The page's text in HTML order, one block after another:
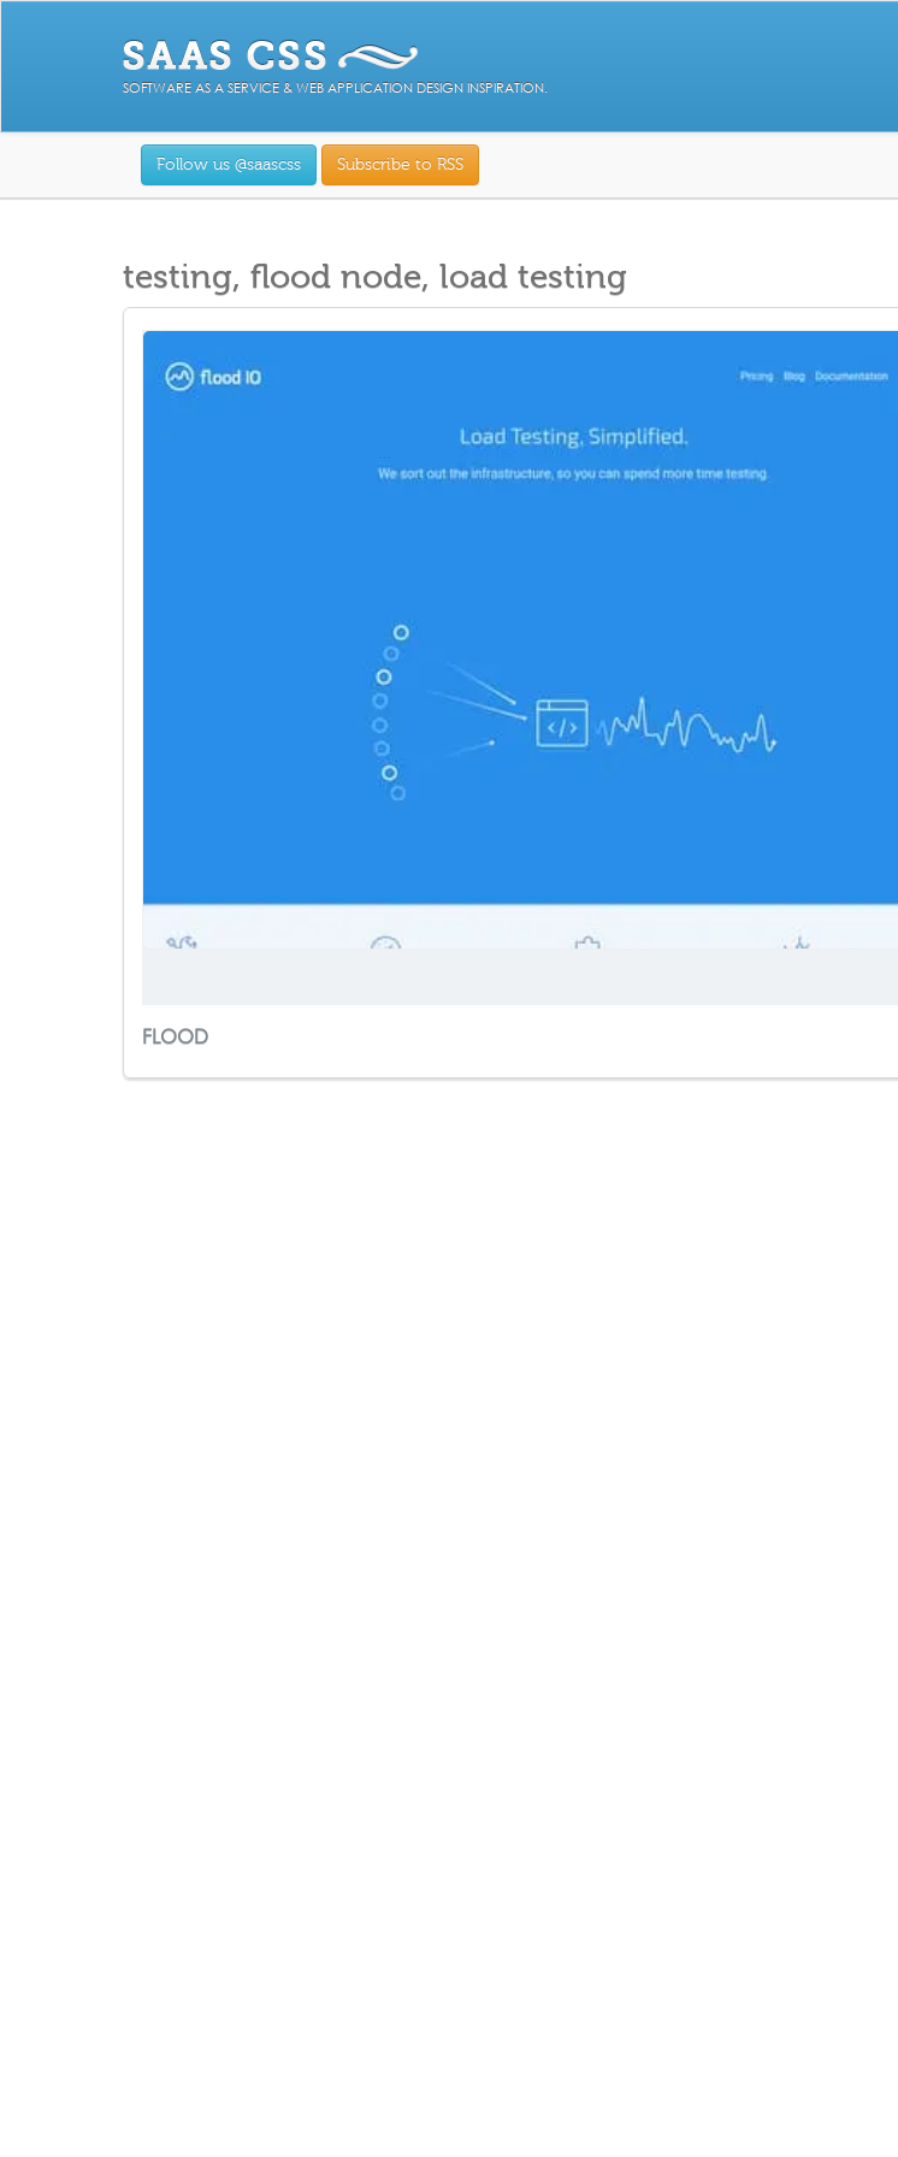
SOFTWARE AS A SERVICE & WEB APPLICATION DESIGN INSPIRATION.
Follow us @saascss Subscribe to RSS
testing, flood node, load testing
FLOOD